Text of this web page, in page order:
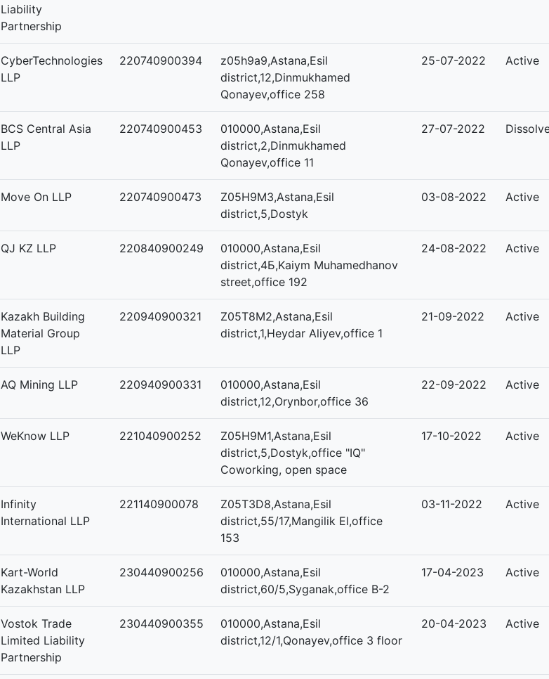
Liability
Partnership
CyberTechnologies
LLP
220740900394
z05h9a9,Astana,Esil
district,12,Dinmukhamed
Qonayev,office 258
25-07-2022 Active
BCS Central Asia
LLP
220740900453
010000,Astana,Esil
district,2,Dinmukhamed
Qonayev,office 11
27-07-2022
Move On LLP 220740900473
Z05H9M3,Astana,Esil
district,5,Dostyk
03-08-2022 Active
QJ KZ LLP 220840900249
010000,Astana,Esil
district,4Б,Kaiym Muhamedhanov
street,office 192
24-08-2022 Active
Kazakh Building
Material Group
LLP
220940900321
Z05T8M2,Astana,Esil
district,1,Heydar Aliyev,office 1
21-09-2022 Active
AQ Mining LLP 220940900331
010000,Astana,Esil
district,12,Orynbor,office 36
22-09-2022 Active
WeKnow LLP 221040900252
Z05H9M1,Astana,Esil
district,5,Dostyk,office "IQ"
Coworking, open space
17-10-2022 Active
Infinity
International LLP
221140900078
Z05T3D8,Astana,Esil
district,55/17,Mangilik El,office
153
03-11-2022 Active
Kart-World
Kazakhstan LLP
230440900256
010000,Astana,Esil
district,60/5,Syganak,office B-2
17-04-2023 Active
Vostok Trade
Limited Liability
Partnership
230440900355
010000,Astana,Esil
district,12/1,Qonayev,office 3 floor
20-04-2023 Active